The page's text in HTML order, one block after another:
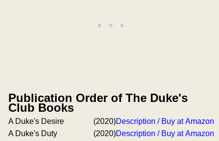
Publication Order of The Duke's
Club Books
A Duke's Desire (2020)Description / Buy at Amazon
A Duke's Duty
(2020)Description / Buy at Amazon